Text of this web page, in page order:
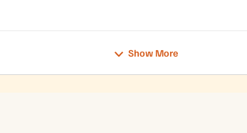
Show More